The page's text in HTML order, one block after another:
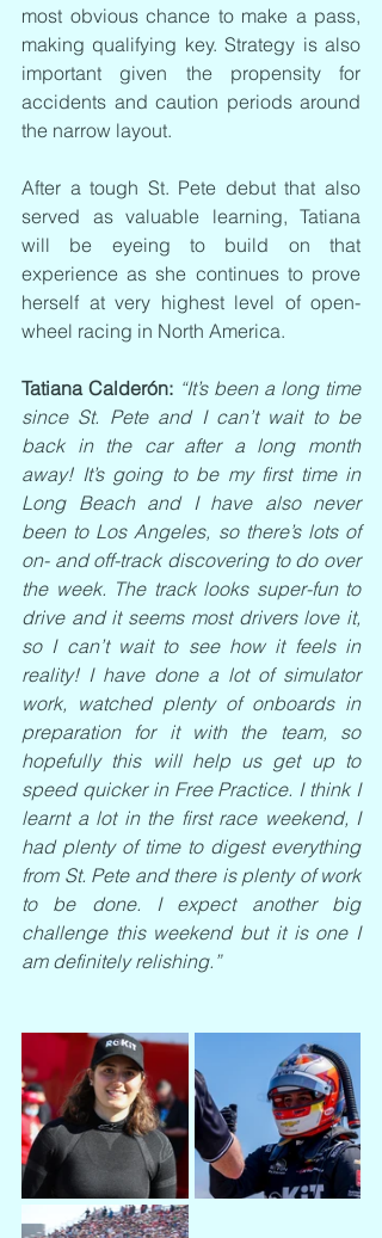
most obvious chance to make a pass,
making qualifying key. Strategy is also
important given the propensity for
accidents and caution periods around
the narrow layout.
After a tough St. Pete debut that also
served as valuable learning, Tatiana
will be eyeing to build on that
experience as she continues to prove
herself at very highest level of open-
wheel racing in North America.
Tatiana Calderón: “It’s been a long time
since St. Pete and I can’t wait to be
back in the car after a long month
away! It’s going to be my first time in
Long Beach and I have also never
been to Los Angeles, so there’s lots of
on- and off-track discovering to do over
the week. The track looks super-fun to
drive and it seems most drivers love it,
so I can’t wait to see how it feels in
reality! I have done a lot of simulator
work, watched plenty of onboards in
preparation for it with the team, so
hopefully this will help us get up to
speed quicker in Free Practice. I think I
learnt a lot in the first race weekend, I
had plenty of time to digest everything
from St. Pete and there is plenty of work
to be done. I expect another big
challenge this weekend but it is one I
am definitely relishing.”